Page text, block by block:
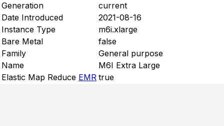
Generation
current
Date Introduced
2021-08-16
Instance Type
m6i.xlarge
Bare Metal
false
Family
General purpose
Name
M6I Extra Large
Elastic Map Reduce EMR true